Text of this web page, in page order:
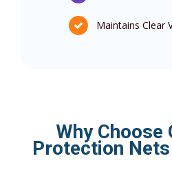
Maintains Clear
Why Choose
Protection